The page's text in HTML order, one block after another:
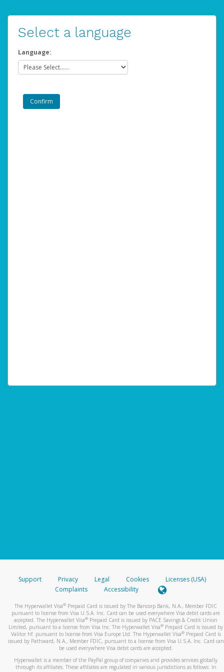
Select a language
Language:
Support Privacy Legal Cookies
Licenses (USA)
Complaints
Accessibility
The Hyperwallet Visa® Prepaid Card is issued by The Bancorp Bank, N.A., Member FDIC
pursuant to license from Visa U.S.A. Inc. Card can be used everywhere Visa debit cards are
accepted. The Hyperwallet Visa® Prepaid Card is issued by PACE Savings & Credit Union
Limited, pursuant to a license from Visa Inc. The Hyperwallet Visa® Prepaid Card is issued by
Valitor hf. pursuant to license from Visa Europe Ltd. The Hyperwallet Visa®Prepaid Card is
issued by Pathward, N.A., Member FDIC, pursuant to a license from Visa U.S.A. Inc. Card can
be used everywhere Visa debit cards are accepted.
Hyperwallet is a member of the PayPal group of companies and provides services globally
through its affiliates. These affiliates are regulated in various jurisdictions as follows: In